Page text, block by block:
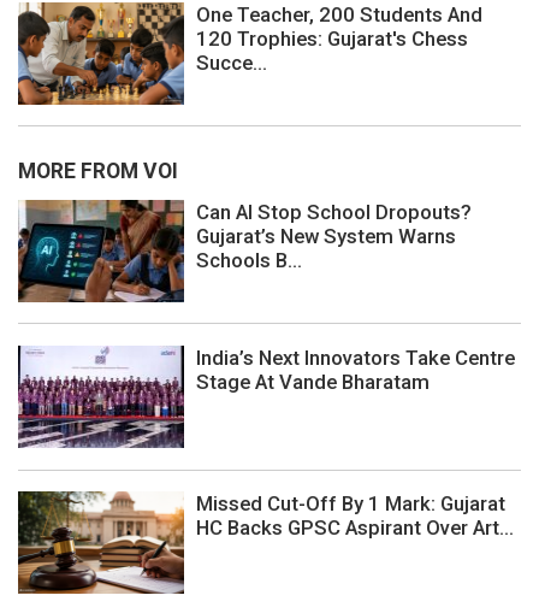
One Teacher, 200 Students And
120 Trophies: Gujarat's Chess
Succe...
MORE FROM VOI
Can AI Stop School Dropouts?
Gujarat’s New System Warns
Schools B...
India’s Next Innovators Take Centre
Stage At Vande Bharatam
Missed Cut-Off By 1 Mark: Gujarat
HC Backs GPSC Aspirant Over Art...